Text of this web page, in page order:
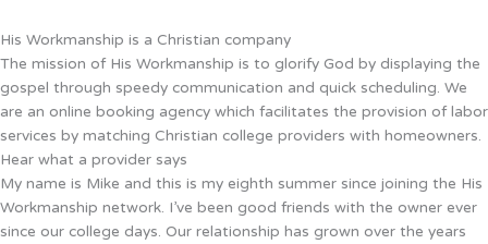
His Workmanship is a Christian company
The mission of His Workmanship is to glorify God by displaying the
gospel through speedy communication and quick scheduling. We
are an online booking agency which facilitates the provision of labor
services by matching Christian college providers with homeowners.
Hear what a provider says
My name is Mike and this is my eighth summer since joining the His
Workmanship network. I’ve been good friends with the owner ever
since our college days. Our relationship has grown over the years